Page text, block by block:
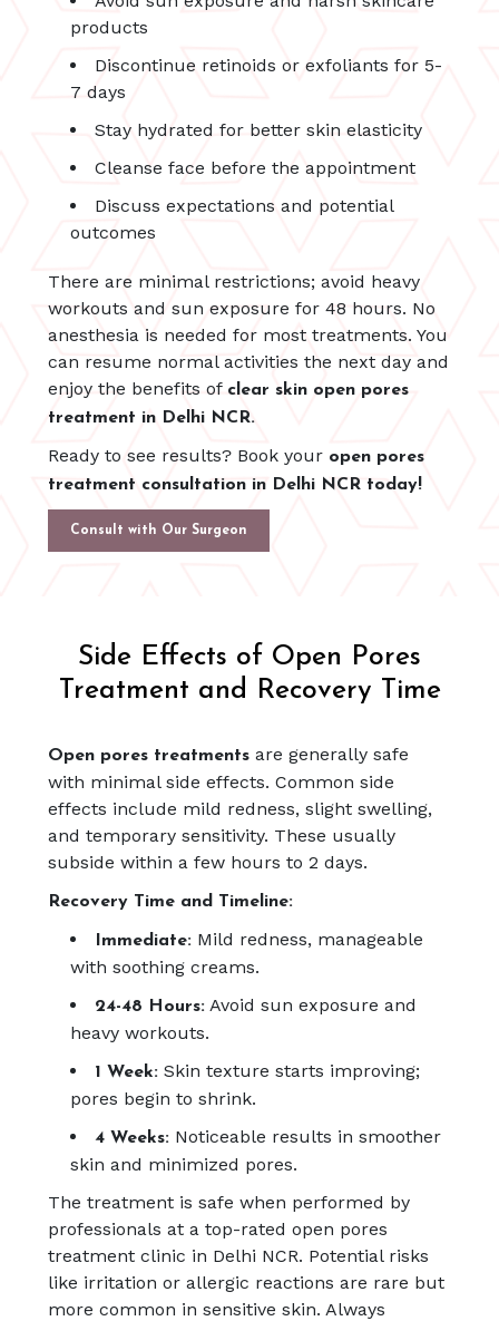
products
Discontinue retinoids or exfoliants for 5-
7 days
Stay hydrated for better skin elasticity
Cleanse face before the appointment
Discuss expectations and potential
outcomes
There are minimal restrictions; avoid heavy
workouts and sun exposure for 48 hours. No
anesthesia is needed for most treatments. You
can resume normal activities the next day and
enjoy the benefits of clear skin open pores
treatment in Delhi NCR.
Ready to see results? Book your open pores
treatment consultation in Delhi NCR today!
Consult with Our Surgeon
Side Effects of Open Pores
Treatment and Recovery Time
Open pores treatmentsare generally safe
with minimal side effects. Common side
effects include mild redness, slight swelling,
and temporary sensitivity. These usually
subside within a few hours to 2 days.
Recovery Time and Timeline:
Immediate: Mild redness, manageable
with soothing creams.
24-48 Hours: Avoid sun exposure and
heavy workouts.
1 Week: Skin texture starts improving;
pores begin to shrink.
4 Weeks: Noticeable results in smoother
skin and minimized pores.
The treatment is safe when performed by
professionals at a top-rated open pores
treatment clinic in Delhi NCR. Potential risks
like irritation or allergic reactions are rare but
more common in sensitive skin. Always